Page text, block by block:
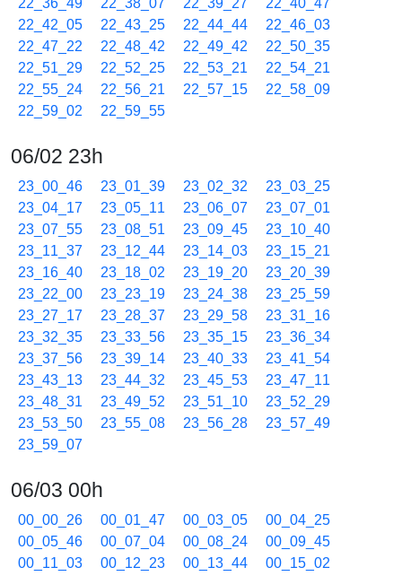
22_36_49 22_38_07 22_39_27
22_40_47
22_42_05
22_43_25 22_44_44
22_46_03
22_47_22
22_48_42 22_49_42
22_50_35
22_51_29
22_52_25 22_53_21
22_54_21
22_55_24
22_56_21 22_57_15
22_58_09
22_59_02
22_59_55
06/02 23h
23_00_46 23_01_39 23_02_32
23_03_25
23_04_17
23_05_11 23_06_07
23_07_01
23_07_55
23_08_51 23_09_45
23_10_40
23_11_37
23_12_44 23_14_03
23_15_21
23_16_40
23_18_02 23_19_20
23_20_39
23_22_00
23_23_19 23_24_38
23_25_59
23_27_17
23_28_37 23_29_58
23_31_16
23_32_35
23_33_56 23_35_15
23_36_34
23_37_56
23_39_14 23_40_33
23_41_54
23_43_13
23_44_32 23_45_53
23_47_11
23_48_31
23_49_52 23_51_10
23_52_29
23_53_50
23_55_08 23_56_28
23_57_49
23_59_07
06/03 00h
00_00_26 00_01_47 00_03_05
00_04_25
00_05_46
00_07_04 00_08_24
00_09_45
00_11_03
00_12_23 00_13_44
00_15_02